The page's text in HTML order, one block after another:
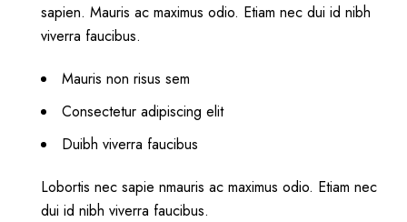
sapien. Mauris ac maximus odio. Etiam nec dui id nibh
viverra faucibus.
Mauris non risus sem
Consectetur adipiscing elit
Duibh viverra faucibus
Lobortis nec sapie nmauris ac maximus odio. Etiam nec
dui id nibh viverra faucibus.